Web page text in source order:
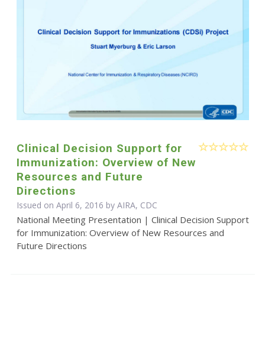
Clinical Decision Support for
Immunization: Overview of New
Resources and Future
Directions
Issued on April 6, 2016 by AIRA, CDC
National Meeting Presentation | Clinical Decision Support
for Immunization: Overview of New Resources and
Future Directions